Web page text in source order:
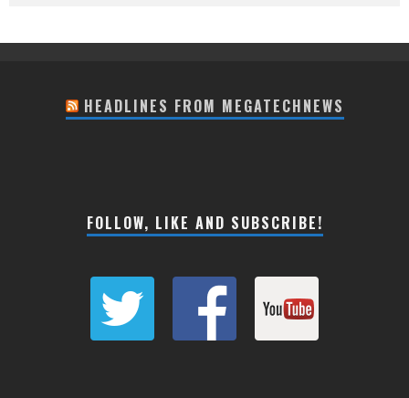
HEADLINES FROM MEGATECHNEWS
FOLLOW, LIKE AND SUBSCRIBE!